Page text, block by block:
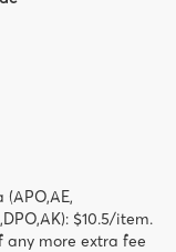
(APO,AE,
$10.5/item.
more extra fee